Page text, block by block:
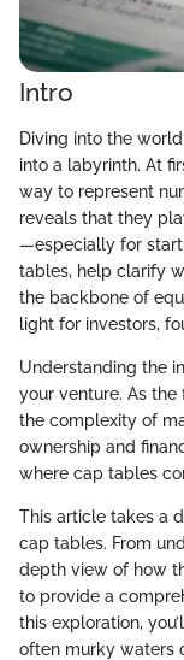
Intro
Diving into the
into a labyrinth. At
way to represent
reveals that they
—especially for
tables, help clarify
the backbone of
light for investors,
Understanding the
your venture. As
the complexity of
ownership and
where cap tables
This article takes a
cap tables. From
depth view of how
to provide a
this exploration,
often murky waters